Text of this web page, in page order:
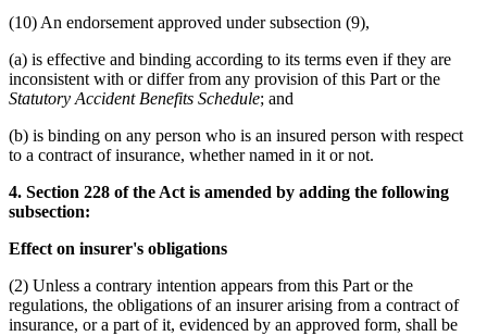
(10) An endorsement approved under subsection (9),
(a) is effective and binding according to its terms even if they are
inconsistent with or differ from any provision of this Part or the
Statutory Accident Benefits Schedule; and
(b) is binding on any person who is an insured person with respect
to a contract of insurance, whether named in it or not.
4. Section 228 of the Act is amended by adding the following
subsection:
Effect on insurer's obligations
(2) Unless a contrary intention appears from this Part or the
regulations, the obligations of an insurer arising from a contract of
insurance, or a part of it, evidenced by an approved form, shall be